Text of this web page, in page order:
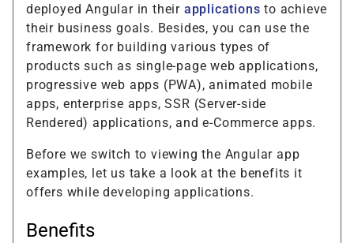
deployed Angular in their applications to achieve
their business goals. Besides, you can use the
framework for building various types of
products such as single-page web applications,
progressive web apps (PWA), animated mobile
apps, enterprise apps, SSR (Server-side
Rendered) applications, and e-Commerce apps.
Before we switch to viewing the Angular app
examples, let us take a look at the benefits it
offers while developing applications.
Benefits